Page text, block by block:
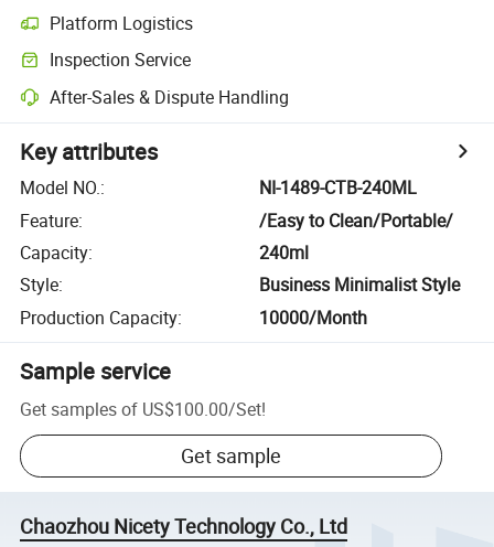
Platform Logistics
Inspection Service
After-Sales & Dispute Handling
Key attributes
Model NO.:
NI-1489-CTB-240ML
Feature:
/Easy to Clean/Portable/
Capacity:
240ml
Style:
Business Minimalist Style
Production Capacity: 10000/Month
Sample service
Get samples of US$100.00/Set!
Get sample
Chaozhou Nicety Technology Co., Ltd